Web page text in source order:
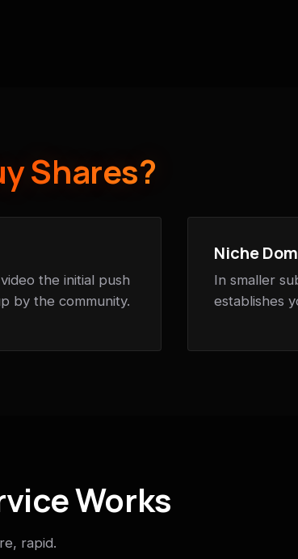
Shares?
the initial push
by the community.
Niche
In smaller
establishes
Works
rapid.